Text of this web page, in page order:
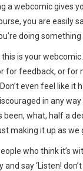
a webcomic gives
you are easily
doing something
is your
for feedback, or for
even feel like it
in any
been, what, half a
making it up as we
who think it’s
say ‘Listen!